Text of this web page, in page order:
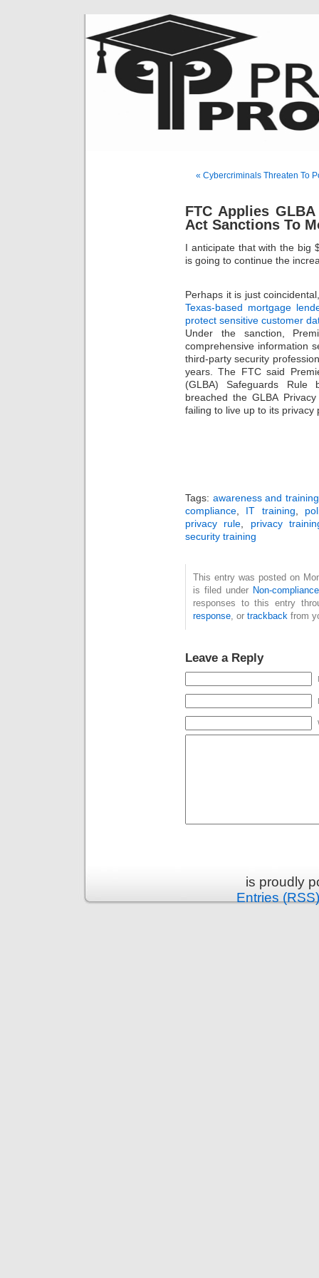
« Cybercriminals Threaten To
FTC Applies GLBA
Act Sanctions To
I anticipate that with the big
is going to continue the
Perhaps it is just
Texas-based mortgage
protect sensitive customer
Under the sanction,
comprehensive information
third-party security
years. The FTC said
(GLBA) Safeguards
breached the GLBA
failing to live up to its privacy
Tags: awareness and training
compliance, IT training,
privacy rule, privacy
security training
This entry was posted on
is filed under Non-
responses to this entry
response, or trackback from
Leave a Reply
is proudly
Entries (RSS)